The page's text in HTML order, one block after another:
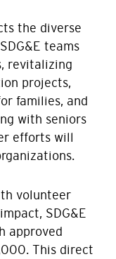
the diverse
teams
revitalizing
projects,
families, and
with seniors
efforts will
volunteer
SDG&E
approved
This direct